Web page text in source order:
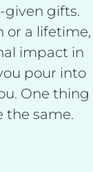
given gifts.
or a lifetime,
impact in
pour into
One thing
the same.